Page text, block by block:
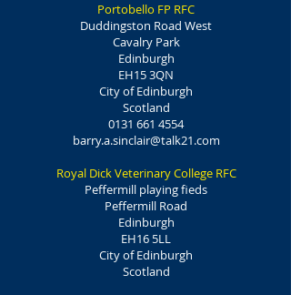
Portobello FP RFC
Duddingston Road West
Cavalry Park
Edinburgh
EH15 3QN
City of Edinburgh
Scotland
0131 661 4554
barry.a.sinclair@talk21.com
Royal Dick Veterinary College RFC
Peffermill playing fieds
Peffermill Road
Edinburgh
EH16 5LL
City of Edinburgh
Scotland